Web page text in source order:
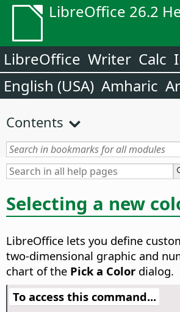
LibreOffice 26.2
LibreOffice Writer Calc
English (USA) Amharic
Contents
Selecting a new
LibreOffice lets you define
two-dimensional graphic and
chart of the Pick a Color dialog.
To access this command...